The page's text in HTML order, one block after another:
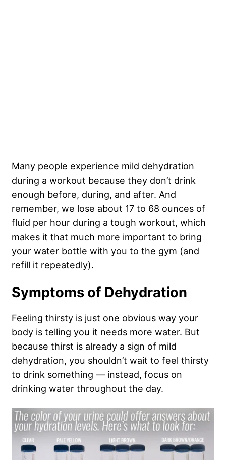
Many people experience mild dehydration
during a workout because they don’t drink
enough before, during, and after. And
remember, we lose about 17 to 68 ounces of
fluid per hour during a tough workout, which
makes it that much more important to bring
your water bottle with you to the gym (and
refill it repeatedly).
Symptoms of Dehydration
Feeling thirsty is just one obvious way your
body is telling you it needs more water. But
because thirst is already a sign of mild
dehydration, you shouldn’t wait to feel thirsty
to drink something — instead, focus on
drinking water throughout the day.